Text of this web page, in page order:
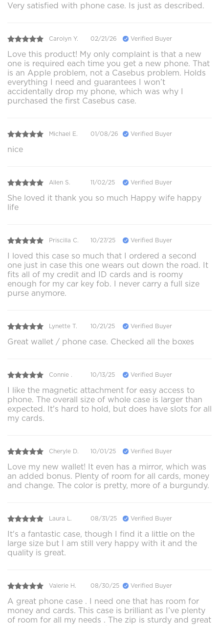
Very satisfied with phone case. Is just as described.
Carolyn Y. 02/21/26 Verified Buyer
Love this product! My only complaint is that a new
one is required each time you get a new phone. That
is an Apple problem, not a Casebus problem. Holds
everything I need and guarantees I won’t
accidentally drop my phone, which was why I
purchased the first Casebus case.
Michael E. 01/08/26 Verified Buyer
nice
Allen S. 11/02/25 Verified Buyer
She loved it thank you so much Happy wife happy
life
Priscilla C. 10/27/25 Verified Buyer
I loved this case so much that I ordered a second
one just in case this one wears out down the road. It
fits all of my credit and ID cards and is roomy
enough for my car key fob. I never carry a full size
purse anymore.
Lynette T. 10/21/25 Verified Buyer
Great wallet / phone case. Checked all the boxes
Connie . 10/13/25 Verified Buyer
I like the magnetic attachment for easy access to
phone. The overall size of whole case is larger than
expected. It's hard to hold, but does have slots for all
my cards.
Cheryle D. 10/01/25 Verified Buyer
Love my new wallet! It even has a mirror, which was
an added bonus. Plenty of room for all cards, money
and change. The color is pretty, more of a burgundy.
Laura L. 08/31/25 Verified Buyer
It's a fantastic case, though I find it a little on the
large size but I am still very happy with it and the
quality is great.
Valerie H. 08/30/25 Verified Buyer
A great phone case . I need one that has room for
money and cards. This case is brilliant as I’ve plenty
of room for all my needs . The zip is sturdy and great